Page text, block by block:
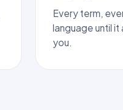
Every term,
language until
you.